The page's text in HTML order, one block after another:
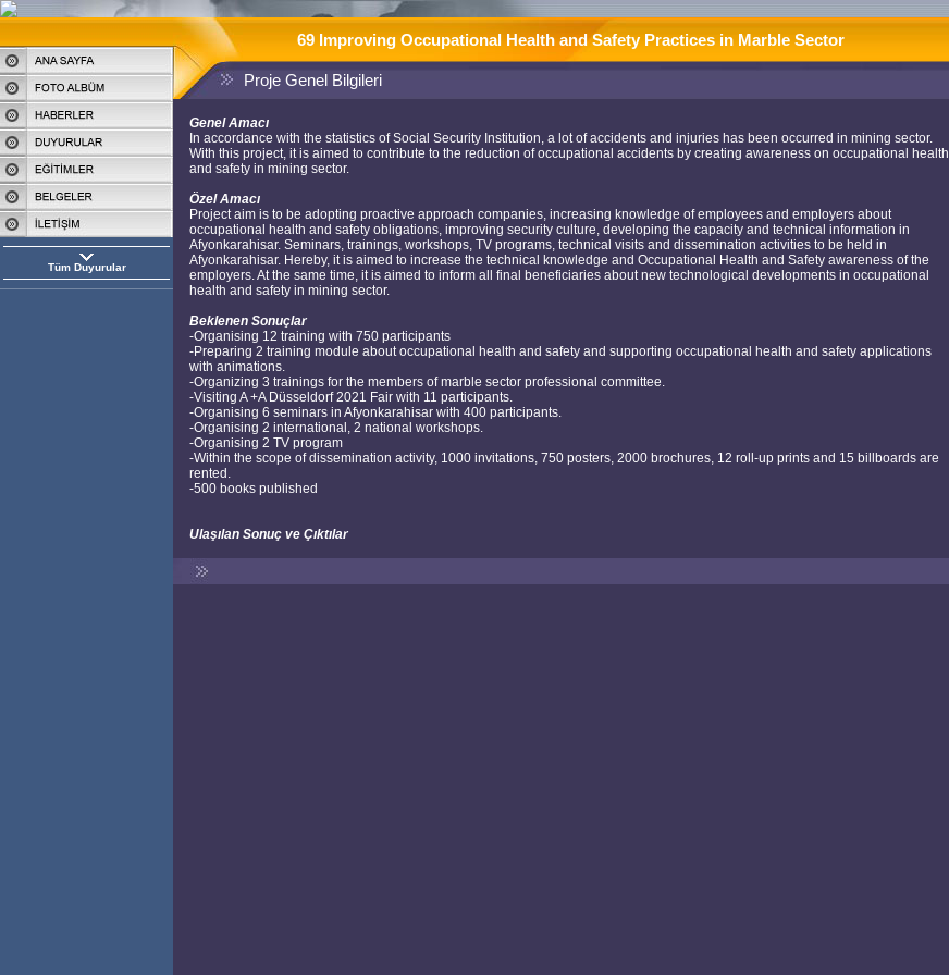
Tüm Duyurular
69 Improving Occupational Health and Safety Practices in Marble Sector
Proje Genel Bilgileri
Genel Amacı
In accordance with the statistics of Social Security Institution, a lot of accidents and injuries has been occurred in mining sector.
With this project, it is aimed to contribute to the reduction of occupational accidents by creating awareness on occupational health
and safety in mining sector.
Özel Amacı
Project aim is to be adopting proactive approach companies, increasing knowledge of employees and employers about
occupational health and safety obligations, improving security culture, developing the capacity and technical information in
Afyonkarahisar. Seminars, trainings, workshops, TV programs, technical visits and dissemination activities to be held in
Afyonkarahisar. Hereby, it is aimed to increase the technical knowledge and Occupational Health and Safety awareness of the
employers. At the same time, it is aimed to inform all final beneficiaries about new technological developments in occupational
health and safety in mining sector.
Beklenen Sonuçlar
-Organising 12 training with 750 participants
-Preparing 2 training module about occupational health and safety and supporting occupational health and safety applications
with animations.
-Organizing 3 trainings for the members of marble sector professional committee.
-Visiting A +A Düsseldorf 2021 Fair with 11 participants.
-Organising 6 seminars in Afyonkarahisar with 400 participants.
-Organising 2 international, 2 national workshops.
-Organising 2 TV program
-Within the scope of dissemination activity, 1000 invitations, 750 posters, 2000 brochures, 12 roll-up prints and 15 billboards are
rented.
-500 books published
Ulaşılan Sonuç ve Çıktılar